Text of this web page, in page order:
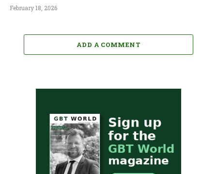
February 18, 2026
ADD A COMMENT